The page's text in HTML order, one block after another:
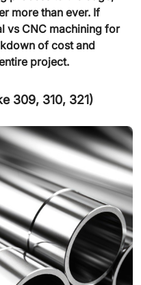
more than ever. If
vs CNC machining for
of cost and
project.
309, 310, 321)